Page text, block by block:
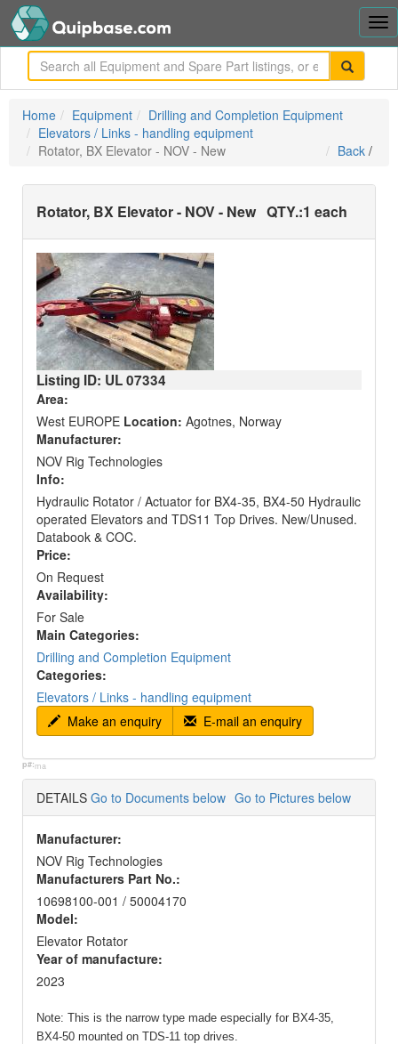
Home Equipment
Drilling and Completion Equipment
Elevators / Links - handling equipment
Rotator, BX Elevator - NOV - New
Back /
Rotator, BX Elevator - NOV - New QTY.:1 each
Listing ID: UL07334
Area:
West EUROPE Location: Agotnes, Norway
Manufacturer:
NOV Rig Technologies
Info:
Hydraulic Rotator / Actuator for BX4-35, BX4-50 Hydraulic
operated Elevators and TDS11 Top Drives. New/Unused.
Databook & COC.
Price:
On Request
Availability:
For Sale
Main Categories:
Drilling and Completion Equipment
Categories:
Elevators / Links - handling equipment
Make an enquiry
E-mail an enquiry
p#:ma
DETAILS Go to Documents below Go to Pictures below
Manufacturer:
NOV Rig Technologies
Manufacturers Part No.:
10698100-001 / 50004170
Model:
Elevator Rotator
Year of manufacture:
2023
Note: This is the narrow type made especially for BX4-35,
BX4-50 mounted on TDS-11 top drives.